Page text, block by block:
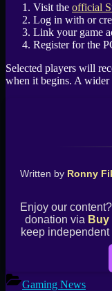
Visit the official
Log in with or
Link your game
Register for the
Selected players will
when it begins. A wider
Written by Ronny
Enjoy our
donation via Buy
keep
Gaming News